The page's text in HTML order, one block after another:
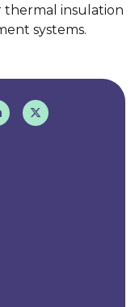
thermal insulation
systems.